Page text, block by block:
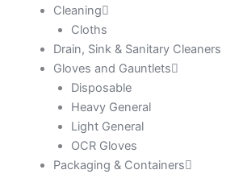
Cleaning
Cloths
Drain, Sink & Sanitary Cleaners
Gloves and Gauntlets
Disposable
Heavy General
Light General
OCR Gloves
Packaging & Containers